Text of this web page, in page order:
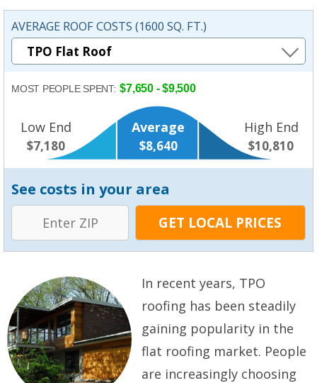
AVERAGE ROOF COSTS (1600 SQ. FT.)
MOST PEOPLE SPENT: $7,650 - $9,500
Low End
$7,180
Average
$8,640
High End
$10,810
See costs in your area
In recent years, TPO
roofing has been steadily
gaining popularity in the
flat roofing market. People
are increasingly choosing